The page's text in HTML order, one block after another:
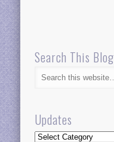
Search This Blog
Updates
Updates